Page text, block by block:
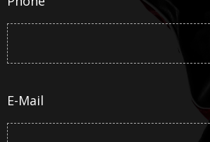
E-Mail